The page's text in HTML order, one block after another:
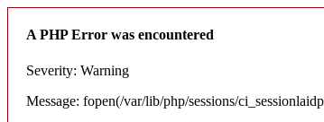
A PHP Error was encountered
Severity: Warning
Message: fopen(/var/lib/php/sessions/